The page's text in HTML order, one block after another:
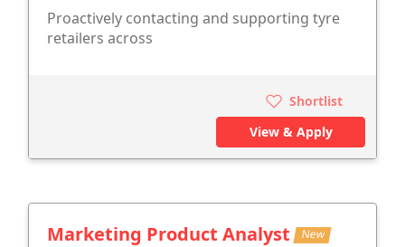
Proactively contacting and supporting tyre
retailers across
Shortlist
View & Apply
Marketing Product Analyst New